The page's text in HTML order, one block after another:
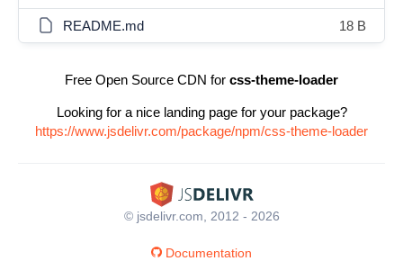
README.md 18 B
Free Open Source CDN for css-theme-loader
Looking for a nice landing page for your package?
https://www.jsdelivr.com/package/npm/css-theme-loader
© jsdelivr.com, 2012 - 2026
Documentation